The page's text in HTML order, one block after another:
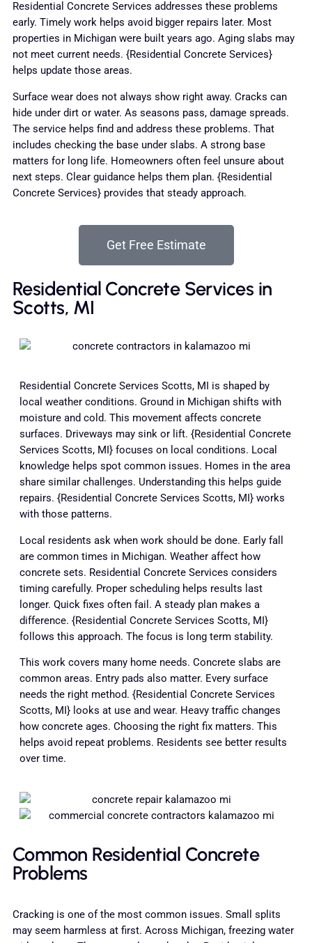
Residential Concrete Services addresses these problems
early. Timely work helps avoid bigger repairs later. Most
properties in Michigan were built years ago. Aging slabs may
not meet current needs. {Residential Concrete Services}
helps update those areas.
Surface wear does not always show right away. Cracks can
hide under dirt or water. As seasons pass, damage spreads.
The service helps find and address these problems. That
includes checking the base under slabs. A strong base
matters for long life. Homeowners often feel unsure about
next steps. Clear guidance helps them plan. {Residential
Concrete Services} provides that steady approach.
Get Free Estimate
Residential Concrete Services in
Scotts, MI
Residential Concrete Services Scotts, MI is shaped by
local weather conditions. Ground in Michigan shifts with
moisture and cold. This movement affects concrete
surfaces. Driveways may sink or lift. {Residential Concrete
Services Scotts, MI} focuses on local conditions. Local
knowledge helps spot common issues. Homes in the area
share similar challenges. Understanding this helps guide
repairs. {Residential Concrete Services Scotts, MI} works
with those patterns.
Local residents ask when work should be done. Early fall
are common times in Michigan. Weather affect how
concrete sets. Residential Concrete Services considers
timing carefully. Proper scheduling helps results last
longer. Quick fixes often fail. A steady plan makes a
difference. {Residential Concrete Services Scotts, MI}
follows this approach. The focus is long term stability.
This work covers many home needs. Concrete slabs are
common areas. Entry pads also matter. Every surface
needs the right method. {Residential Concrete Services
Scotts, MI} looks at use and wear. Heavy traffic changes
how concrete ages. Choosing the right fix matters. This
helps avoid repeat problems. Residents see better results
over time.
Common Residential Concrete
Problems
Cracking is one of the most common issues. Small splits
may seem harmless at first. Across Michigan, freezing water